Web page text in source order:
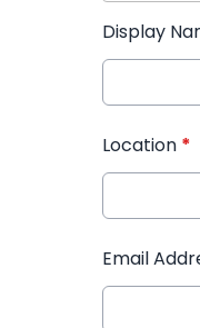
Display
Location *
Email